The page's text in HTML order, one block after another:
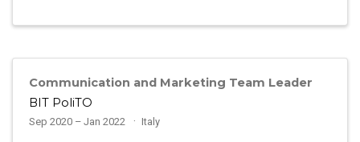
Communication and Marketing Team Leader
BIT PoliTO
Sep 2020 – Jan 2022 Italy